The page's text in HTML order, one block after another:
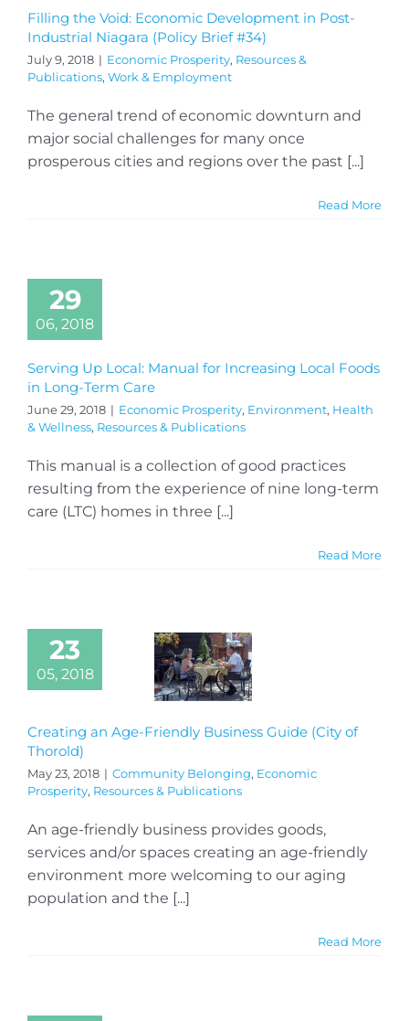
Filling the Void: Economic Development in Post-
Industrial Niagara (Policy Brief #34)
July 9, 2018 | Economic Prosperity, Resources &
Publications, Work & Employment
The general trend of economic downturn and
major social challenges for many once
prosperous cities and regions over the past [...]
Read More
29
06, 2018
Serving Up Local: Manual for Increasing Local Foods
in Long-Term Care
June 29, 2018 | Economic Prosperity, Environment, Health
& Wellness, Resources & Publications
This manual is a collection of good practices
resulting from the experience of nine long-term
care (LTC) homes in three [...]
Read More
23
05, 2018
Creating an Age-Friendly Business Guide (City of
Thorold)
May 23, 2018 | Community Belonging, Economic
Prosperity, Resources & Publications
An age-friendly business provides goods,
services and/or spaces creating an age-friendly
environment more welcoming to our aging
population and the [...]
Read More